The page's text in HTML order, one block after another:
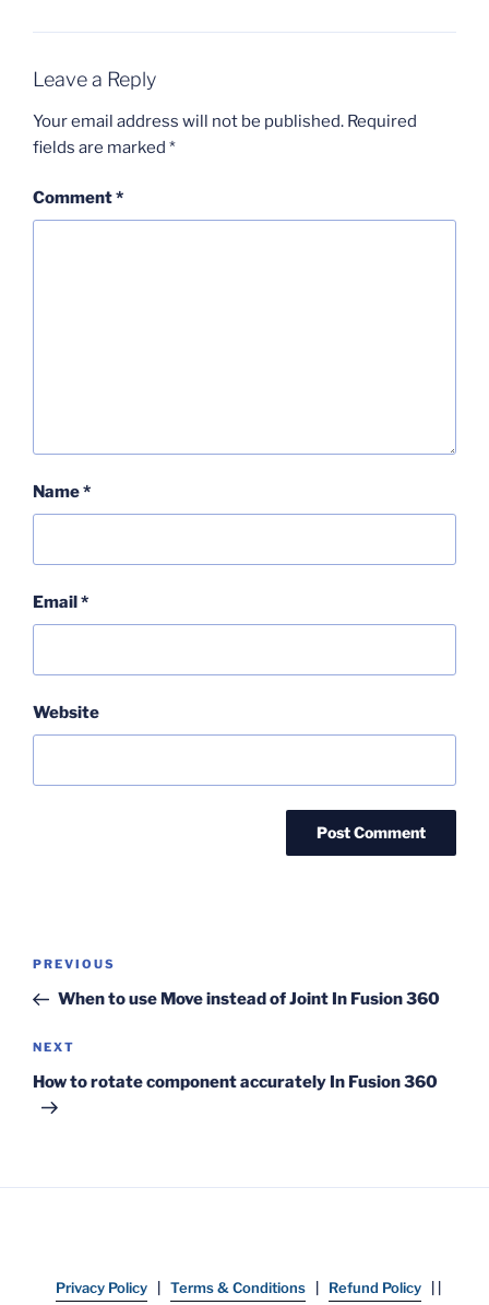
Leave a Reply
Your email address will not be published. Required
fields are marked *
Comment*
Name*
Email*
Website
Post
Previous
Post
PREVIOUS
When to use Move instead of Joint In Fusion 360
Next
Post
NEXT
How to rotate component accurately In Fusion 360
Privacy Policy Terms & Conditions Refund Policy